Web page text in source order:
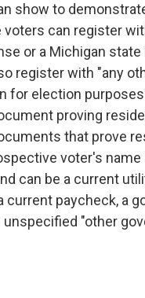
show to
voters can register
or a Michigan
register with "any
for election
proving
that prove
voter's name
can be a current
current paycheck, a
unspecified "other